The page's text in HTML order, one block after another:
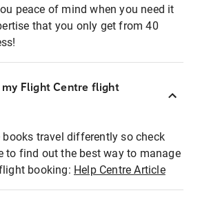
peace of mind when you need it
that you only get from 40
my Flight Centre flight
books travel differently so check
to find out the best way to manage
booking: Help Centre Article